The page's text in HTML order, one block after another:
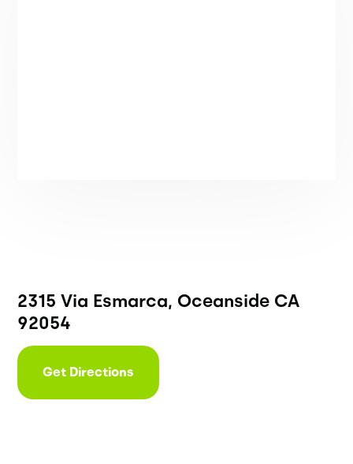
2315 Via Esmarca, Oceanside CA
92054
Get Directions